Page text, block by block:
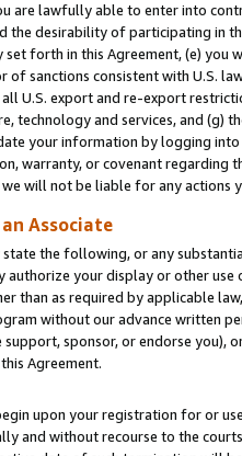
are lawfully able to enter into
the desirability of participating in
forth in this Agreement, (e)
of sanctions consistent with U.S.
U.S. export and re-export
technology and services, and (g)
your information by logging
warranty, or covenant regarding
will not be liable for any actions
Associate
the following, or any
authorize your display or other
than as required by applicable
without our advance written
sponsor, or endorse you),
Agreement.
upon your registration for or
and without recourse to the